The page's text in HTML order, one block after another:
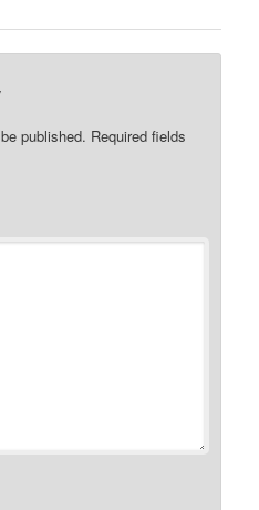
published. Required fields